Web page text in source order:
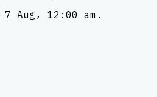
Aug, 12:00 am.